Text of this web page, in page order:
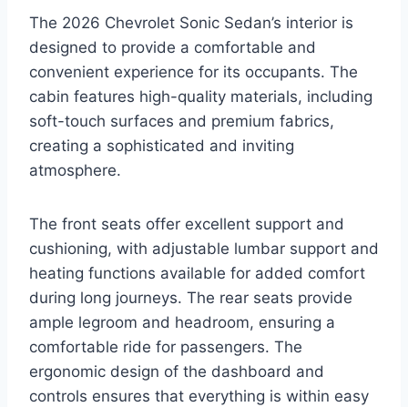
The 2026 Chevrolet Sonic Sedan’s interior is
designed to provide a comfortable and
convenient experience for its occupants. The
cabin features high-quality materials, including
soft-touch surfaces and premium fabrics,
creating a sophisticated and inviting
atmosphere.
The front seats offer excellent support and
cushioning, with adjustable lumbar support and
heating functions available for added comfort
during long journeys. The rear seats provide
ample legroom and headroom, ensuring a
comfortable ride for passengers. The
ergonomic design of the dashboard and
controls ensures that everything is within easy